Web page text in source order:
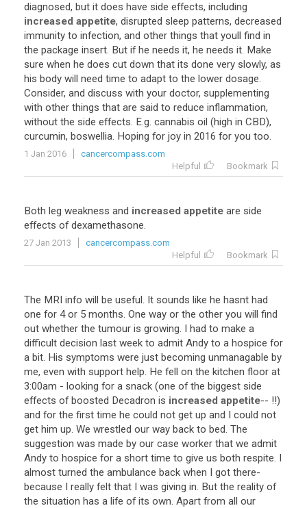
diagnosed, but it does have side effects, including
increased appetite, disrupted sleep patterns, decreased
immunity to infection, and other things that youll find in
the package insert. But if he needs it, he needs it. Make
sure when he does cut down that its done very slowly, as
his body will need time to adapt to the lower dosage.
Consider, and discuss with your doctor, supplementing
with other things that are said to reduce inflammation,
without the side effects. E.g. cannabis oil (high in CBD),
curcumin, boswellia. Hoping for joy in 2016 for you too.
1 Jan 2016
cancercompass.com
Helpful
Bookmark
Both leg weakness and increased appetite are side
effects of dexamethasone.
27 Jan 2013
cancercompass.com
Helpful
Bookmark
The MRI info will be useful. It sounds like he hasnt had
one for 4 or 5 months. One way or the other you will find
out whether the tumour is growing. I had to make a
difficult decision last week to admit Andy to a hospice for
a bit. His symptoms were just becoming unmanagable by
me, even with support help. He fell on the kitchen floor at
3:00am - looking for a snack (one of the biggest side
effects of boosted Decadron is increased appetite-- !!)
and for the first time he could not get up and I could not
get him up. We wrestled our way back to bed. The
suggestion was made by our case worker that we admit
Andy to hospice for a short time to give us both respite. I
almost turned the ambulance back when I got there-
because I really felt that I was giving in. But the reality of
the situation has a life of its own. Apart from all our